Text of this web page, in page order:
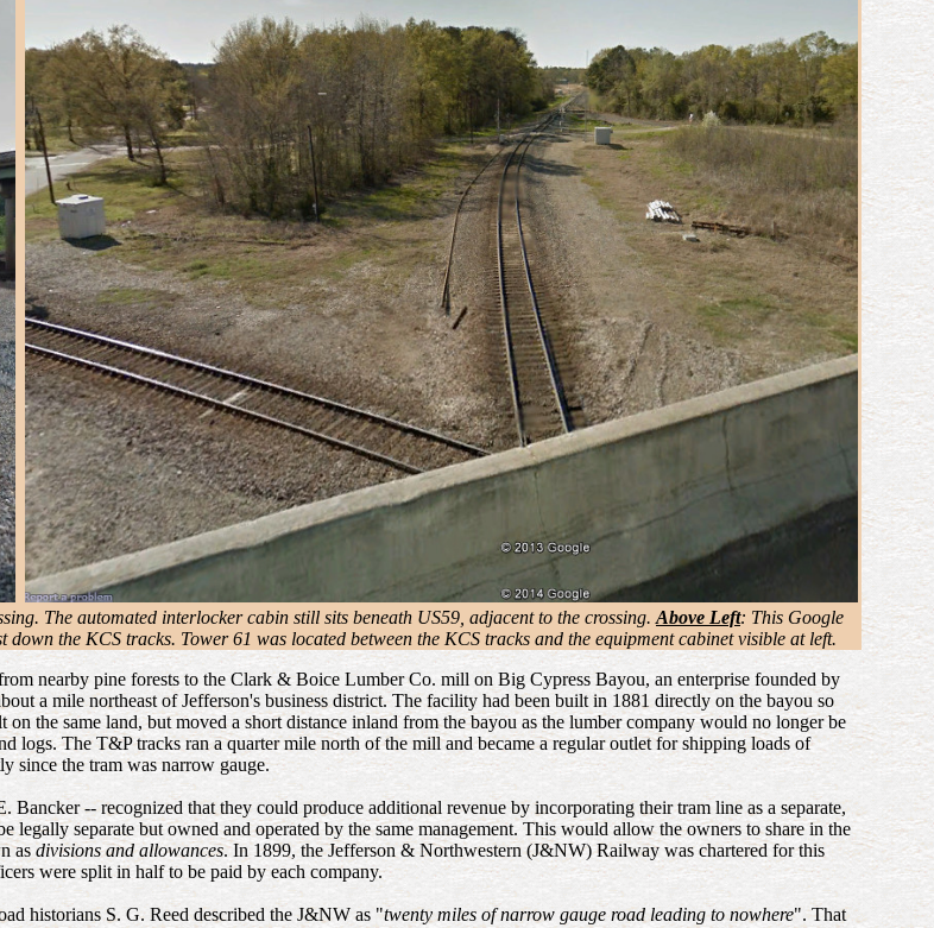
The automated interlocker cabin still sits beneath US59, adjacent to the crossing. Above Left: This Google
the KCS tracks. Tower 61 was located between the KCS tracks and the equipment cabinet visible at left.
nearby pine forests to the Clark & Boice Lumber Co. mill on Big Cypress Bayou, an enterprise founded by
a mile northeast of Jefferson's business district. The facility had been built in 1881 directly on the bayou so
the same land, but moved a short distance inland from the bayou as the lumber company would no longer be
logs. The T&P tracks ran a quarter mile north of the mill and became a regular outlet for shipping loads of
since the tram was narrow gauge.
-- recognized that they could produce additional revenue by incorporating their tram line as a separate,
separate but owned and operated by the same management. This would allow the owners to share in the
as divisions and allowances. In 1899, the Jefferson & Northwestern (J&NW) Railway was chartered for this
were split in half to be paid by each company.
historians S. G. Reed described the J&NW as "twenty miles of narrow gauge road leading to nowhere". That